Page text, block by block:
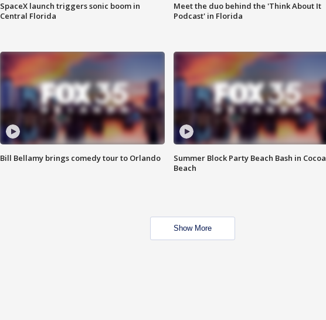
SpaceX launch triggers sonic boom in
Central Florida
Meet the duo behind the 'Think About It
Podcast' in Florida
Bill Bellamy brings comedy tour to Orlando
Summer Block Party Beach Bash in Cocoa
Beach
Show More